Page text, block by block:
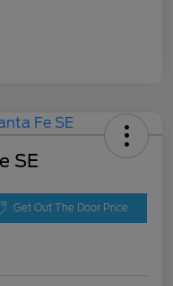
SE
Get Out The Door Price